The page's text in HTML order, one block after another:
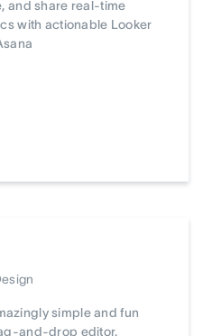
and share real-time
with actionable Looker
simple and fun
and-drop editor.